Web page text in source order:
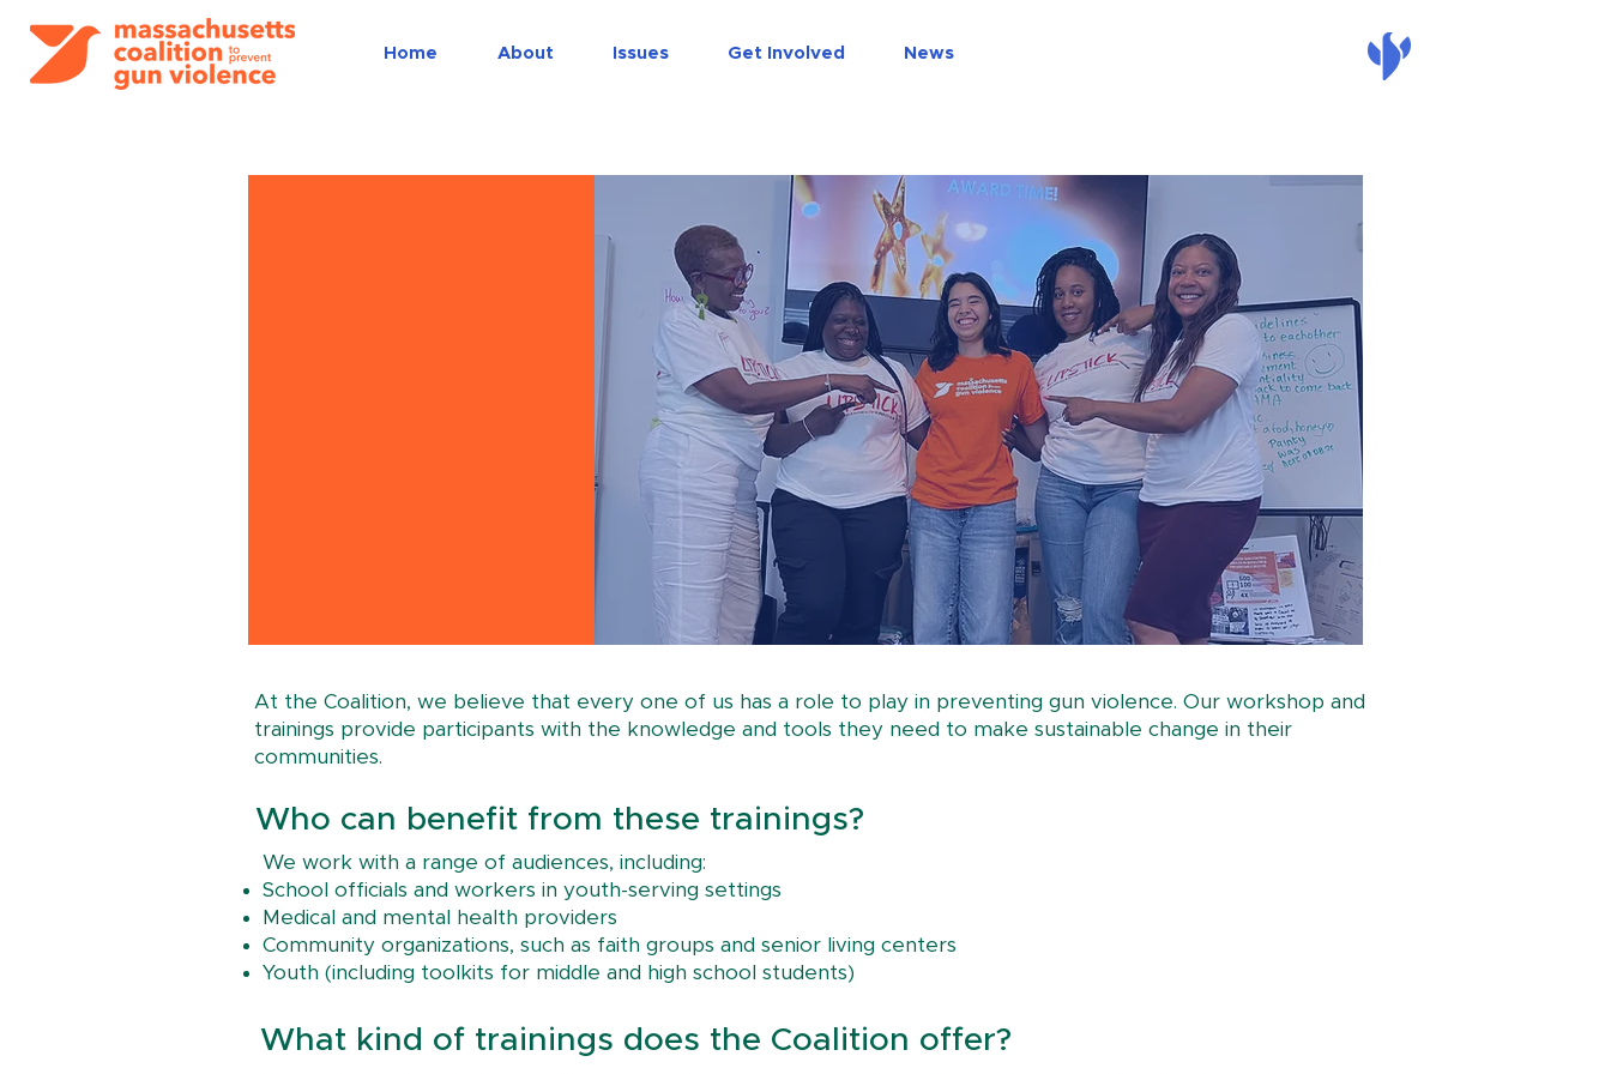
Home About Issues Get Involved News
At the Coalition, we believe that every one of us has a role to play in preventing gun violence. Our workshop and
trainings provide participants with the knowledge and tools they need to make sustainable change in their
communities.​​
Who can benefit from these trainings?
We work with a range of audiences, including:
School officials and workers in youth-serving settings
Medical and mental health providers
Community organizations, such as faith groups and senior living centers
Youth (including toolkits for middle and high school students)
What kind of trainings does the Coalition offer?